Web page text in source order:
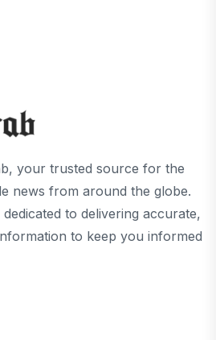
your trusted source for the
news from around the globe.
to delivering accurate,
to keep you informed